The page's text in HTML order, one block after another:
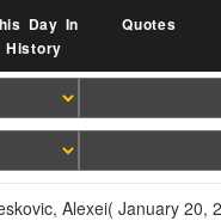
Day In
History
Quotes
Alexei( January